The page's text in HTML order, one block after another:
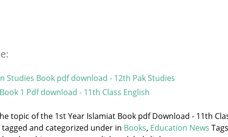
Studies Book pdf download - 12th Pak Studies
1 Pdf download - 11th Class English
topic of the 1st Year Islamiat Book pdf Download - 11th
and categorized under in Books, Education News